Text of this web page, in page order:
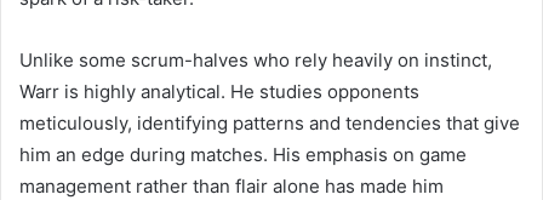
Unlike some scrum-halves who rely heavily on instinct,
Warr is highly analytical. He studies opponents
meticulously, identifying patterns and tendencies that give
him an edge during matches. His emphasis on game
management rather than flair alone has made him